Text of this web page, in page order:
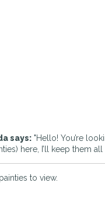
says: "Hello! You’re
here, I’ll keep them
to view.